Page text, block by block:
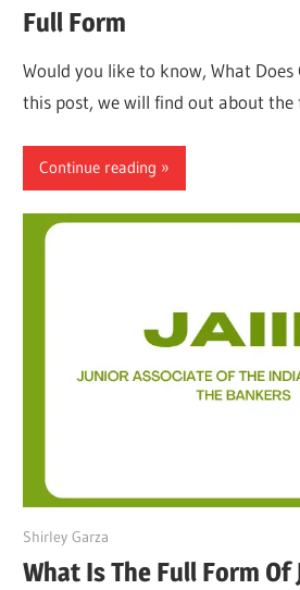
Full Form
Would you like to know, What Does
this post, we will find out about the
Continue reading
March 27, 2022
Shirley Garza
What Is The Full Form Of